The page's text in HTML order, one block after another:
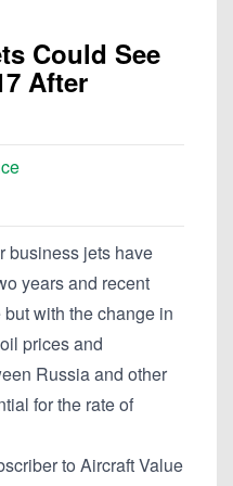
Could See
After
business jets have
years and recent
with the change in
prices and
Russia and other
for the rate of
to Aircraft Value